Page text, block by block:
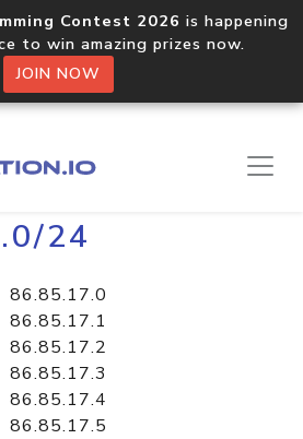
Contest 2026 is happening
to win amazing prizes now.
JOIN NOW
24
86.85.17.0
86.85.17.1
86.85.17.2
86.85.17.3
86.85.17.4
86.85.17.5